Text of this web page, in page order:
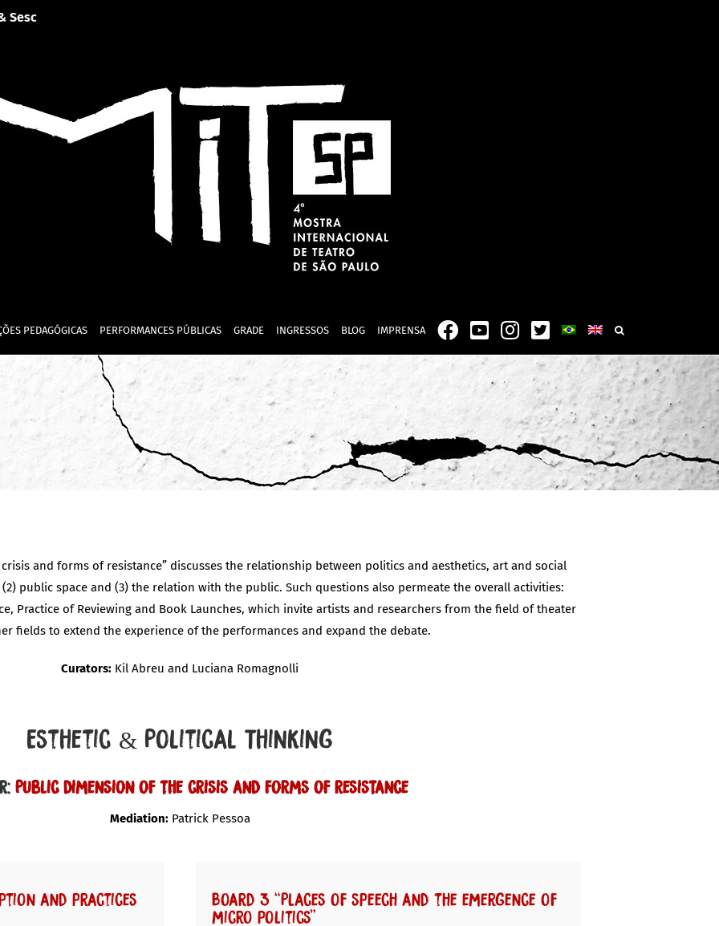
Sesc
PEDAGÓGICAS PERFORMANCES PÚBLICAS GRADE INGRESSOS BLOG IMPRENSA
and forms of resistance” discusses the relationship between politics and aesthetics, art and social
public space and (3) the relation with the public. Such questions also permeate the overall activities:
Practice of Reviewing and Book Launches, which invite artists and researchers from the field of theater
fields to extend the experience of the performances and expand the debate.
Curators: Kil Abreu and Luciana Romagnolli
Esthetic & Political Thinking
Public dimension of the crisis and forms of resistance
Mediation:Patrick Pessoa
and practices
Board 3 “Places of speech and the emergence of
micro politics”